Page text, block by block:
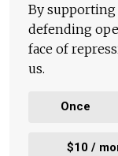
By supporting
defending
face of
us.
Once
$10 /